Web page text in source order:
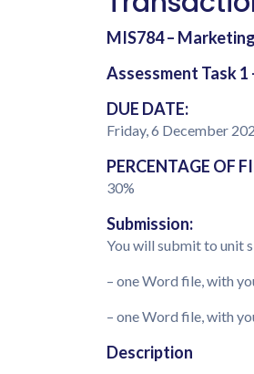
MIS784 –
Assessment Task
DUE DATE:
Friday, 6 December
PERCENTAGE OF
30%
Submission:
You will submit to unit
– one Word file, with
– one Word file, with
Description